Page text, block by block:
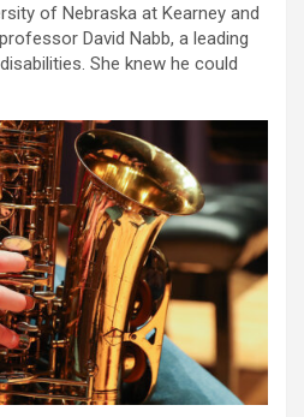
of Nebraska at Kearney and
David Nabb, a leading
She knew he could